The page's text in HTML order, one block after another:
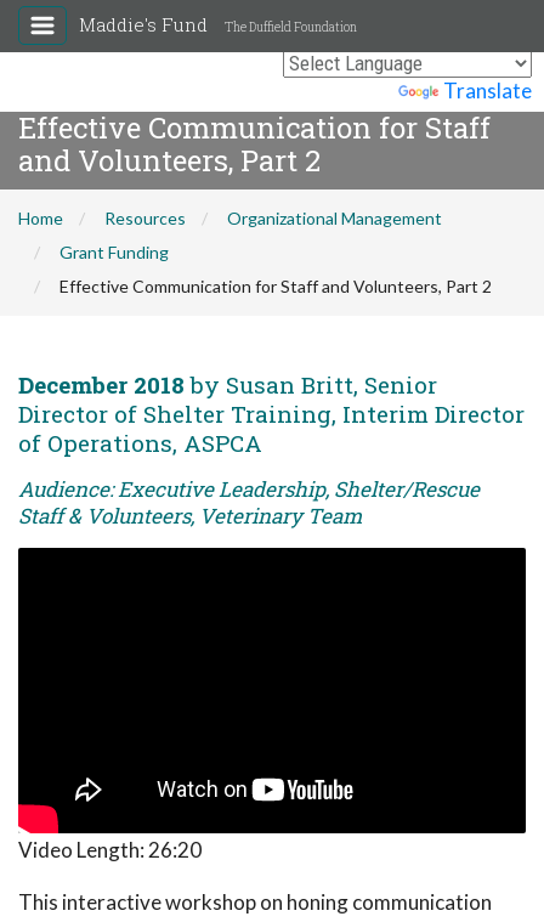
Translate
Maddie's Fund The Duffield Foundation
Effective Communication for Staff
and Volunteers, Part 2
Home Resources
Organizational Management
Grant Funding
Effective Communication for Staff and Volunteers, Part 2
December 2018 by Susan Britt, Senior
Director of Shelter Training, Interim Director
of Operations, ASPCA
Audience: Executive Leadership, Shelter/Rescue
Staff & Volunteers, Veterinary Team
Video Length: 26:20
This interactive workshop on honing communication